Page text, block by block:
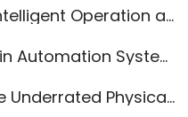
Management for Radar Level Meters
Systems
Variable Behind Industrial Automation